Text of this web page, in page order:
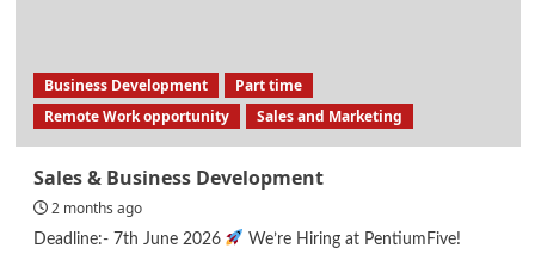
Business Development
Part time
Remote Work opportunity
Sales and Marketing
Sales & Business Development
2 months ago
Deadline:- 7th June 2026
We’re Hiring at PentiumFive!